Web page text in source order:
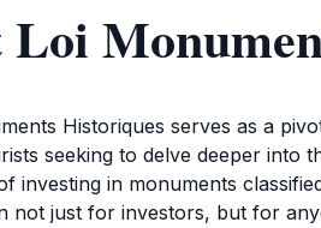
Historiques serves as a
seeking to delve deeper
investing in monuments
not just for investors, but for